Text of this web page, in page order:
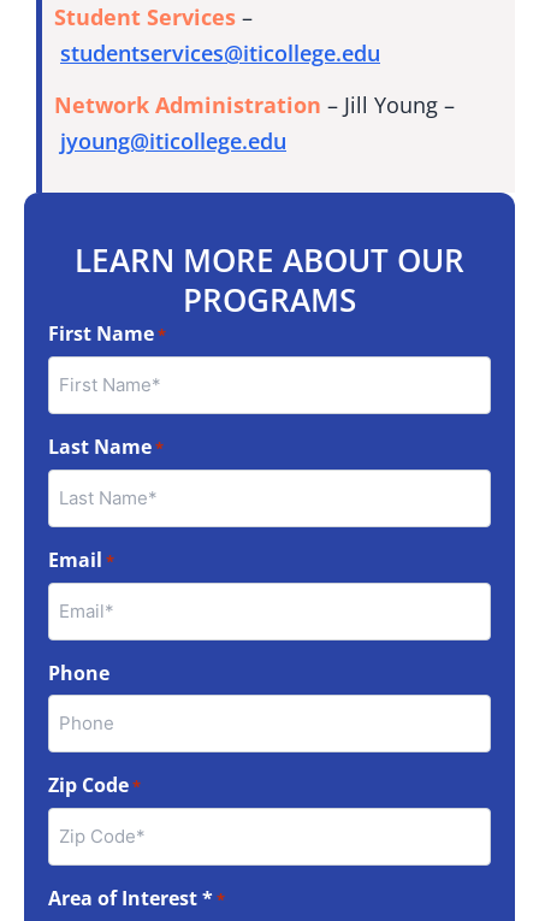
Student Services –
studentservices@iticollege.edu
Network Administration – Jill Young –
jyoung@iticollege.edu
LEARN MORE ABOUT OUR
PROGRAMS
First Name*
Last Name*
Email *
Phone
Zip Code*
Area of Interest **